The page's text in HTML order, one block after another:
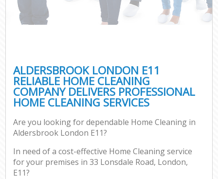
ALDERSBROOK LONDON E11
RELIABLE HOME CLEANING
COMPANY DELIVERS PROFESSIONAL
HOME CLEANING SERVICES
Are you looking for dependable Home Cleaning in
Aldersbrook London E11?
In need of a cost-effective Home Cleaning service
for your premises in 33 Lonsdale Road, London,
E11?